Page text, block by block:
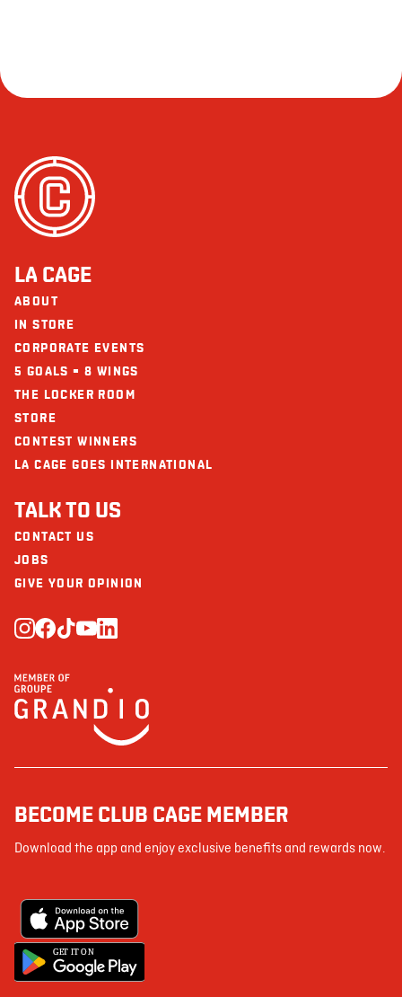
LA CAGE
ABOUT
IN STORE
CORPORATE EVENTS
5 GOALS = 8 WINGS
THE LOCKER ROOM
STORE
CONTEST WINNERS
LA CAGE GOES INTERNATIONAL
TALK TO US
CONTACT US
JOBS
GIVE YOUR OPINION
BECOME CLUB CAGE MEMBER
Download the app and enjoy exclusive benefits and rewards now.
GET IT ON